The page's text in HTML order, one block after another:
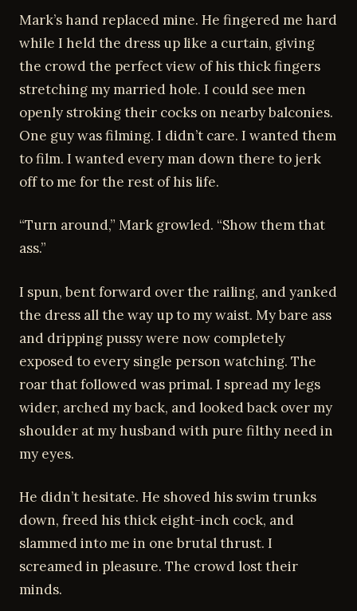
Mark’s hand replaced mine. He fingered me hard
while I held the dress up like a curtain, giving
the crowd the perfect view of his thick fingers
stretching my married hole. I could see men
openly stroking their cocks on nearby balconies.
One guy was filming. I didn’t care. I wanted them
to film. I wanted every man down there to jerk
off to me for the rest of his life.
“Turn around,” Mark growled. “Show them that
ass.”
I spun, bent forward over the railing, and yanked
the dress all the way up to my waist. My bare ass
and dripping pussy were now completely
exposed to every single person watching. The
roar that followed was primal. I spread my legs
wider, arched my back, and looked back over my
shoulder at my husband with pure filthy need in
my eyes.
He didn’t hesitate. He shoved his swim trunks
down, freed his thick eight-inch cock, and
slammed into me in one brutal thrust. I
screamed in pleasure. The crowd lost their
minds.